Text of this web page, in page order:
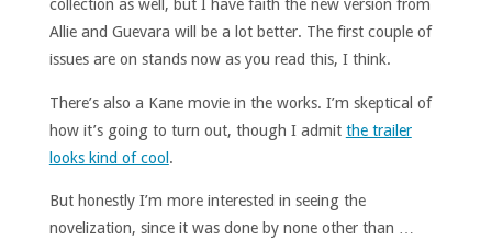
collection as well, but I have faith the new version from
Allie and Guevara will be a lot better. The first couple of
issues are on stands now as you read this, I think.
There’s also a Kane movie in the works. I’m skeptical of
how it’s going to turn out, though I admit the trailer
looks kind of cool.
But honestly I’m more interested in seeing the
novelization, since it was done by none other than …